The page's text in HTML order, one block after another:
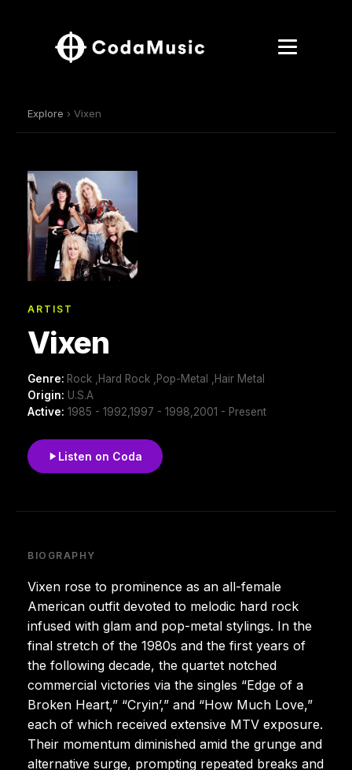
Explore › Vixen
ARTIST
Vixen
Genre: Rock ,Hard Rock ,Pop-Metal ,Hair Metal
Origin: U.S.A
Active: 1985 - 1992,1997 - 1998,2001 - Present
Listen on Coda
BIOGRAPHY
Vixen rose to prominence as an all-female
American outfit devoted to melodic hard rock
infused with glam and pop-metal stylings. In the
final stretch of the 1980s and the first years of
the following decade, the quartet notched
commercial victories via the singles “Edge of a
Broken Heart,” “Cryin’,” and “How Much Love,”
each of which received extensive MTV exposure.
Their momentum diminished amid the grunge and
alternative surge, prompting repeated breaks and